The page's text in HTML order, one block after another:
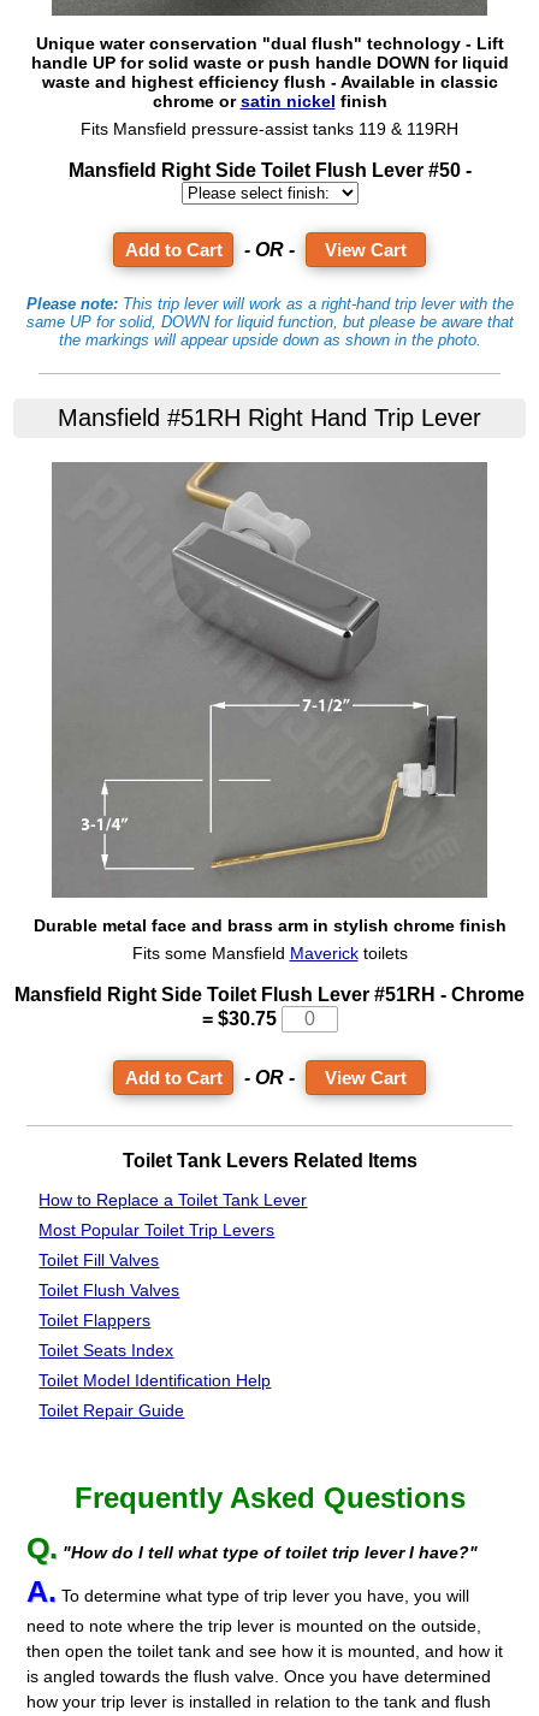
Unique water conservation "dual flush" technology - Lift
handle UP for solid waste or push handle DOWN for liquid
waste and highest efficiency flush - Available in classic
chrome orsatin nickel finish
Fits Mansfield pressure-assist tanks 119 & 119RH
Mansfield Right Side Toilet Flush Lever #50 -
- OR - View Cart
Please note:This trip lever will work as a right-hand trip lever with the
same UP for solid, DOWN for liquid function, but please be aware that
the markings will appear upside down as shown in the photo.
Mansfield #51RH Right Hand Trip Lever
Durable metal face and brass arm in stylish chrome finish
Fits some Mansfield Mavericktoilets
Mansfield Right Side Toilet Flush Lever #51RH - Chrome
= $30.75
- OR - View Cart
Toilet Tank Levers Related Items
How to Replace a Toilet Tank Lever
Most Popular Toilet Trip Levers
Toilet Fill Valves
Toilet Flush Valves
Toilet Flappers
Toilet Seats Index
Toilet Model Identification Help
Toilet Repair Guide
Frequently Asked Questions
Q. "How do I tell what type of toilet trip lever I have?"
A. To determine what type of trip lever you have, you will
need to note where the trip lever is mounted on the outside,
then open the toilet tank and see how it is mounted, and how it
is angled towards the flush valve. Once you have determined
how your trip lever is installed in relation to the tank and flush